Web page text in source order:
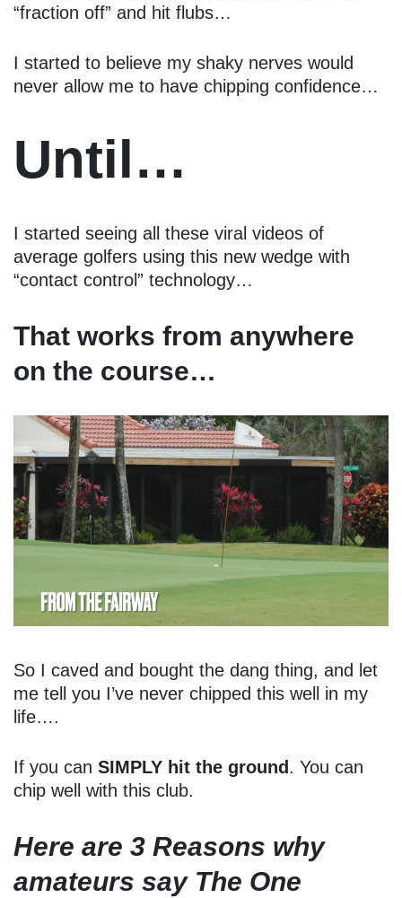
“fraction off” and hit flubs…
I started to believe my shaky nerves would
never allow me to have chipping confidence…
Until…
I started seeing all these viral videos of
average golfers using this new wedge with
“contact control” technology…
That works from anywhere
on the course…
So I caved and bought the dang thing, and let
me tell you I’ve never chipped this well in my
life….
If you can SIMPLY hit the ground . You can
chip well with this club.
Here are 3 Reasons why
amateurs say The One